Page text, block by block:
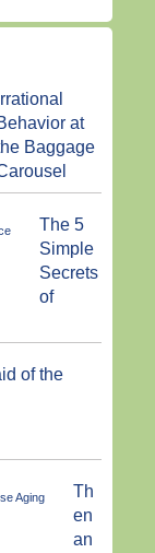
Irrational
at
Baggage
The 5
Simple
Secrets
of
of the
Th
en
an